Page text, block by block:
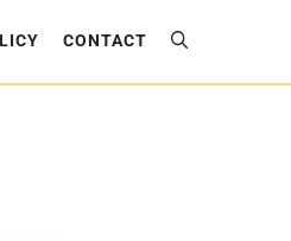
CONTACT